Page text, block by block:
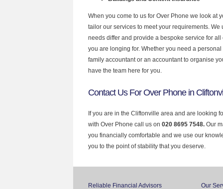
When you come to us for Over Phone we look at
tailor our services to meet your requirements. We
needs differ and provide a bespoke service for
you are longing for. Whether you need a
family accountant or an accountant to organise
have the team here for you.
Contact Us For Over Phone in
If you are in the Cliftonville area and are looking
with Over Phone call us on 020 8695 7548. Our
you financially comfortable and we use our
you to the point of stability that you deserve.
Reliable Financial Advisors Our